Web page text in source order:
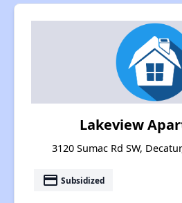
Lakeview
3120 Sumac Rd SW,
payment Subsidized